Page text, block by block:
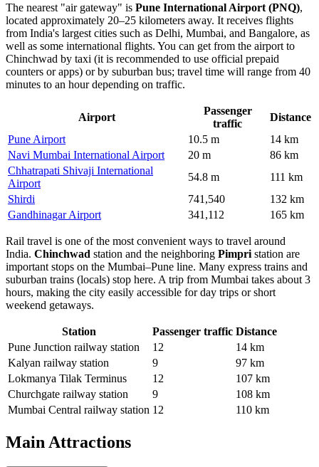
The nearest "air gateway" is Pune International Airport (PNQ),
located approximately 20–25 kilometers away. It receives flights
from India's largest cities such as Delhi, Mumbai, and Bangalore, as
well as some international flights. You can get from the airport to
Chinchwad by taxi (it is recommended to use official prepaid
counters or apps) or by suburban bus; travel time will range from 40
minutes to an hour depending on traffic.
Airport
Passenger
traffic
Distance
Pune Airport
10.5 m
14 km
Navi Mumbai International Airport
20 m
86 km
Chhatrapati Shivaji International
Airport
54.8 m
111 km
Shirdi
741,540
132 km
Gandhinagar Airport
341,112 165 km
Rail travel is one of the most convenient ways to travel around
India. Chinchwad station and the neighboring Pimpri station are
important stops on the Mumbai–Pune line. Many express trains and
suburban trains (locals) stop here. A trip from Mumbai takes about 3
hours, making the city easily accessible for day trips or short
weekend getaways.
Station Passenger traffic Distance
Pune Junction railway station
12
14 km
Kalyan railway station
9
97 km
Lokmanya Tilak Terminus
12
107 km
Churchgate railway station
9
108 km
Mumbai Central railway station 12 110 km
Main Attractions